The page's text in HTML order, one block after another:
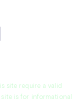
site require a valid
is for informational